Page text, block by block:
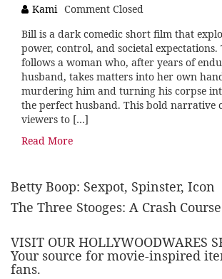
Kami Comment Closed
Bill is a dark comedic short film that
power, control, and societal expectations.
follows a woman who, after years of
husband, takes matters into her own
murdering him and turning his corpse
the perfect husband. This bold narrative
viewers to […]
Read More
Betty Boop: Sexpot, Spinster, Icon
The Three Stooges: A Crash Course
VISIT OUR HOLLYWOODWARES
Your source for movie-inspired
fans.